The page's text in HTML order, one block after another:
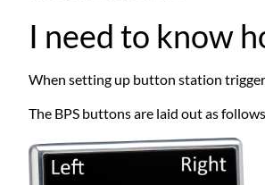
I need to know
When setting up button station
The BPS buttons are laid out as